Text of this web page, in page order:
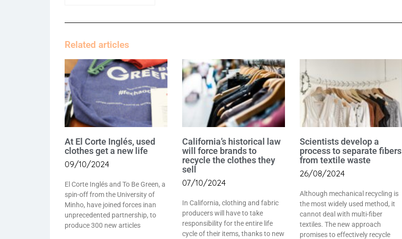
Related articles
At El Corte Inglés, used
clothes get a new life
09/10/2024
El Corte Inglés and To Be Green, a
spin-off from the University of
Minho, have joined forces inan
unprecedented partnership, to
produce 300 new articles
California’s historical law
will force brands to
recycle the clothes they
sell
07/10/2024
In California, clothing and fabric
producers will have to take
responsibility for the entire life
cycle of their items, thanks to new
Scientists develop a
process to separate fibers
from textile waste
26/08/2024
Although mechanical recycling is
the most widely used method, it
cannot deal with multi-fiber
textiles. The new approach
promises to effectively recycle